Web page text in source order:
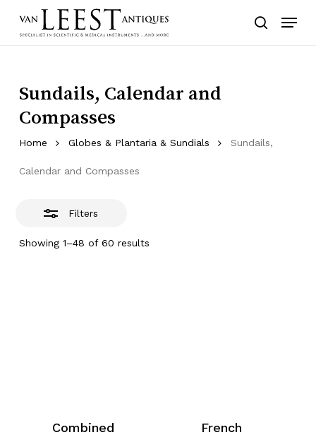
search
Menu
Sundails, Calendar and
Compasses
Home Globes & Plantaria & Sundials Sundails,
Calendar and Compasses
Filters
Showing 1–48 of 60 results
Close
Combined
French